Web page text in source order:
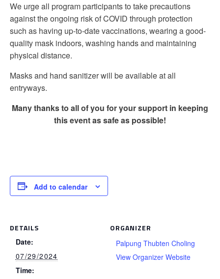
We urge all program participants to take precautions
against the ongoing risk of COVID through protection
such as having up-to-date vaccinations, wearing a good-
quality mask indoors, washing hands and maintaining
physical distance.
Masks and hand sanitizer will be available at all
entryways.
Many thanks to all of you for your support in keeping
this event as safe as possible!
Add to calendar
DETAILS
Date:
07/29/2024
Time:
ORGANIZER
Palpung Thubten Choling
View Organizer Website